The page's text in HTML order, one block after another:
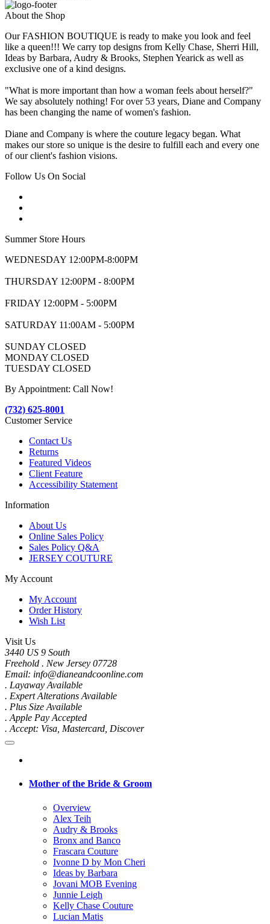
About the Shop
Our FASHION BOUTIQUE is ready to make you look and feel
like a queen!!! We carry top designs from Kelly Chase, Sherri Hill,
Ideas by Barbara, Audry & Brooks, Stephen Yearick as well as
exclusive one of a kind designs.
"What is more important than how a woman feels about herself?"
We say absolutely nothing! For over 53 years, Diane and Company
has been changing the name of women's fashion.
Diane and Company is where the couture legacy began. What
makes our store so unique is the desire to fulfill each and every one
of our client's fashion visions.
Follow Us On Social
Summer Store Hours
WEDNESDAY 12:00PM-8:00PM
THURSDAY 12:00PM - 8:00PM
FRIDAY 12:00PM - 5:00PM
SATURDAY 11:00AM - 5:00PM
SUNDAY CLOSED
MONDAY CLOSED
TUESDAY CLOSED
By Appointment: Call Now!
(732) 625-8001
Customer Service
Contact Us
Returns
Featured Videos
Client Feature
Accessibility Statement
Information
About Us
Online Sales Policy
Sales Policy Q&A
JERSEY COUTURE
My Account
My Account
Order History
Wish List
Visit Us
3440 US 9 South
Freehold . New Jersey 07728
Email: info@dianeandcoonline.com
. Layaway Available
. Expert Alterations Available
. Plus Size Available
. Apple Pay Accepted
. Accept: Visa, Mastercard, Discover
Mother of the Bride & Groom
Overview
Alex Teih
Audry & Brooks
Bronx and Banco
Frascara Couture
Ivonne D by Mon Cheri
Ideas by Barbara
Jovani MOB Evening
Junnie Leigh
Kelly Chase Couture
Lucian Matis